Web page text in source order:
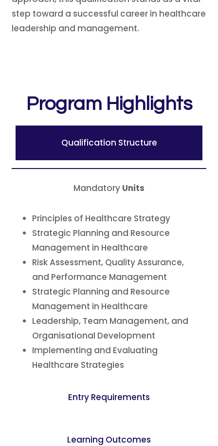
step toward a successful career in healthcare
leadership and management.
Program Highlights
Qualification Structure
Mandatory Units
Principles of Healthcare Strategy
Strategic Planning and Resource
Management in Healthcare
Risk Assessment, Quality Assurance,
and Performance Management
Strategic Planning and Resource
Management in Healthcare
Leadership, Team Management, and
Organisational Development
Implementing and Evaluating
Healthcare Strategies
Entry Requirements
Learning Outcomes